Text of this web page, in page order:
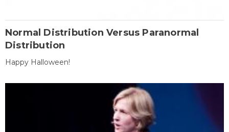
Normal Distribution Versus Paranormal
Distribution
Happy Halloween!